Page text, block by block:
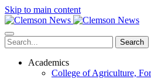
Skip to main content
Search
Academics
College of Agriculture,